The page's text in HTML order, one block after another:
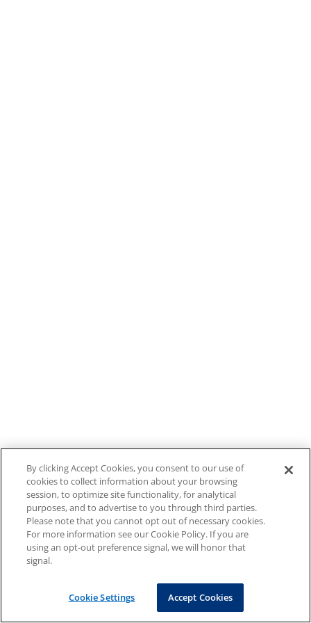
By clicking Accept Cookies, you consent to our use of
cookies to collect information about your browsing
session, to optimize site functionality, for analytical
purposes, and to advertise to you through third parties.
Please note that you cannot opt out of necessary cookies.
For more information see our Cookie Policy. If you are
using an opt-out preference signal, we will honor that
signal.
Cookie Settings Accept Cookies